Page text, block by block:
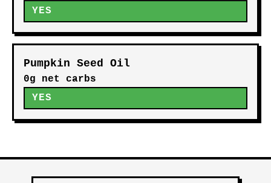
YES
Pumpkin Seed Oil
0g net carbs
YES